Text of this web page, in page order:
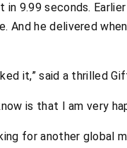
9.99 seconds.
he delivered
it,” said a thrilled
is that I am very
for another global